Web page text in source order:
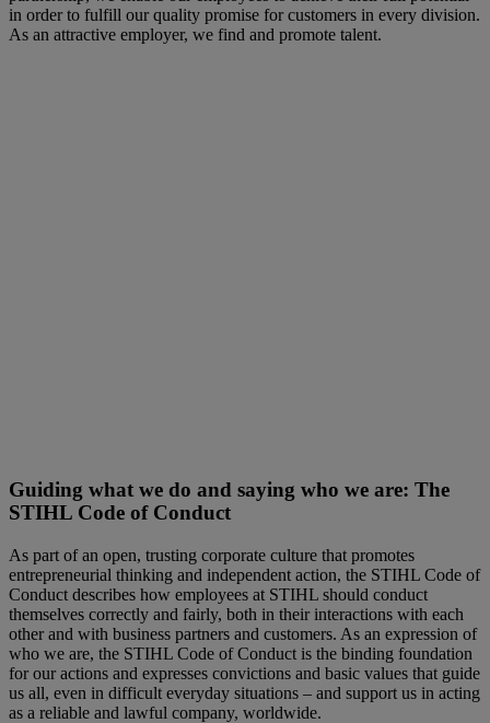
in order to fulfill our quality promise for customers in every division.
As an attractive employer, we find and promote talent.
Guiding what we do and saying who we are: The
STIHL Code of Conduct
As part of an open, trusting corporate culture that promotes
entrepreneurial thinking and independent action, the STIHL Code of
Conduct describes how employees at STIHL should conduct
themselves correctly and fairly, both in their interactions with each
other and with business partners and customers. As an expression of
who we are, the STIHL Code of Conduct is the binding foundation
for our actions and expresses convictions and basic values that guide
us all, even in difficult everyday situations – and support us in acting
as a reliable and lawful company, worldwide.